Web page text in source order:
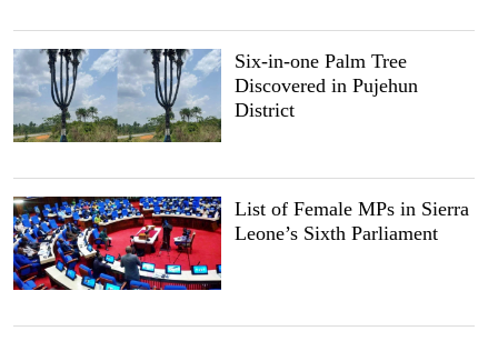
Six-in-one Palm Tree
Discovered in Pujehun
District
List of Female MPs in Sierra
Leone’s Sixth Parliament